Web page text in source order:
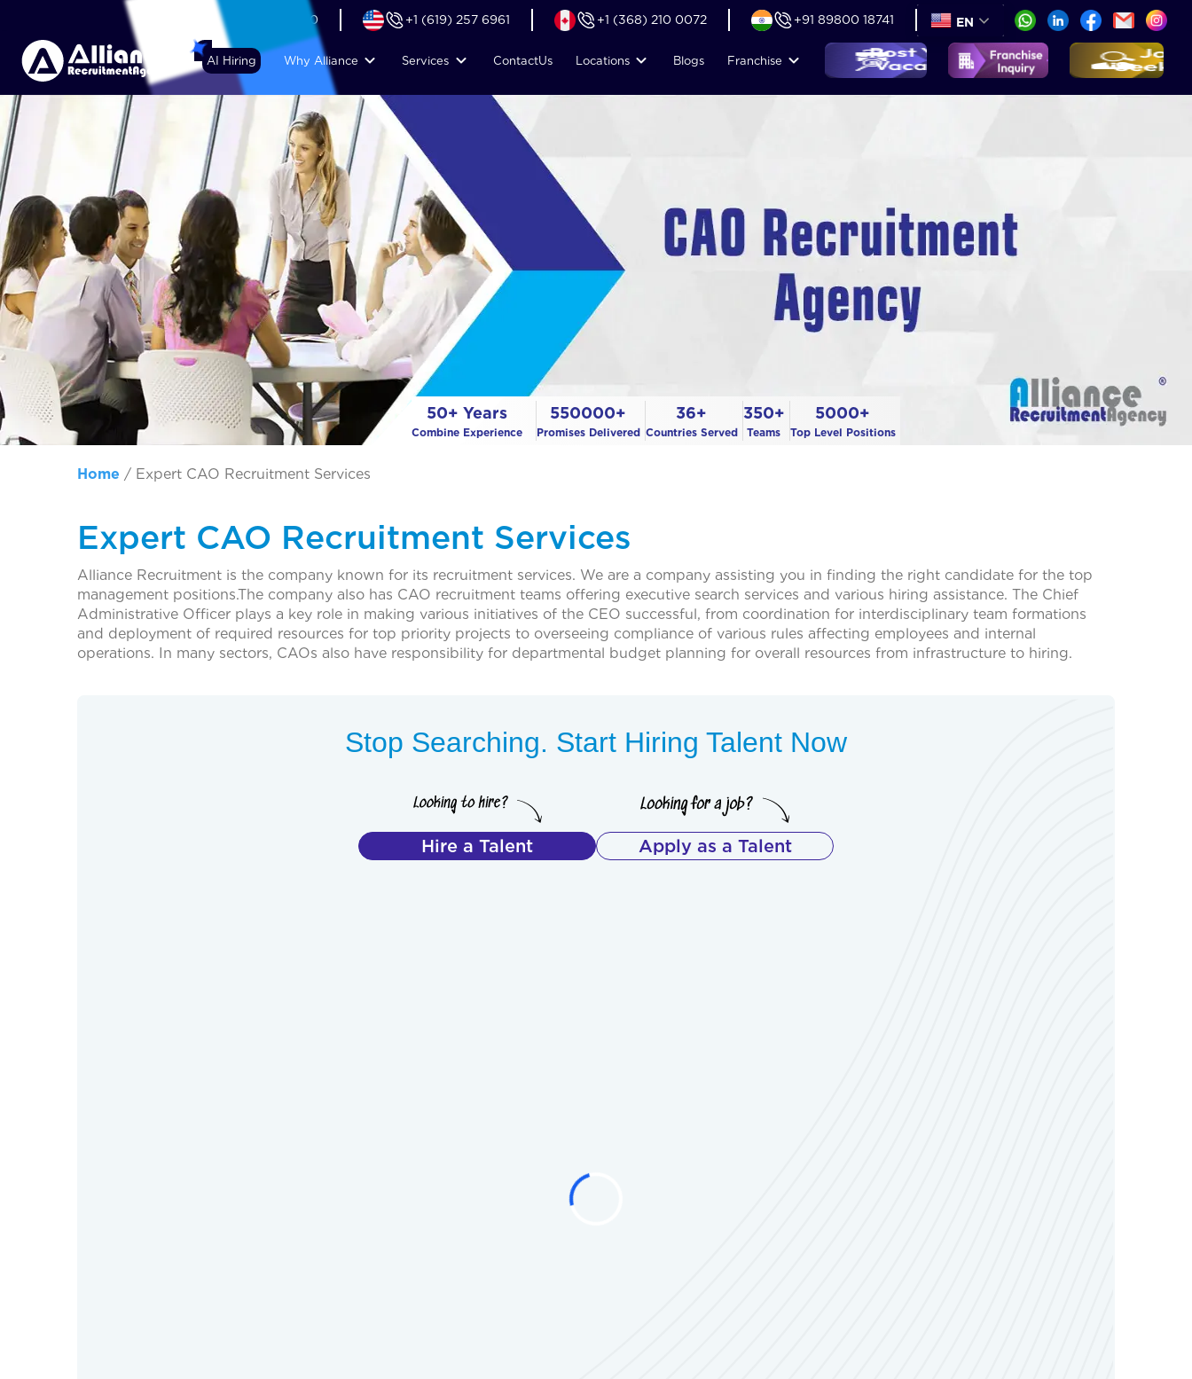
+44 (74) 6007 1010 +1 (619) 257 6961 +1 (368) 210 0072 +91 89800 18741 EN
AI Hiring Why Alliance Services ContactUs Locations Blogs Franchise
50+ Years
Combine Experience
550000+
Promises Delivered
36+
Countries Served
350+
Teams
5000+
Top Level Positions
Home / Expert CAO Recruitment Services
Expert CAO Recruitment Services
Alliance Recruitment is the company known for its recruitment services. We are a company assisting you in finding the right candidate for the top
management positions.The company also has CAO recruitment teams offering executive search services and various hiring assistance. The Chief
Administrative Officer plays a key role in making various initiatives of the CEO successful, from coordination for interdisciplinary team formations
and deployment of required resources for top priority projects to overseeing compliance of various rules affecting employees and internal
operations. In many sectors, CAOs also have responsibility for departmental budget planning for overall resources from infrastructure to hiring.
Stop Searching. Start Hiring Talent Now
Hire a Talent Apply as a Talent